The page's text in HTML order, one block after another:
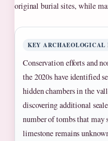
original burial sites, while
KEY ARCHAEOLOGICAL
Conservation efforts and
the 2020s have identified
hidden chambers in the
discovering additional
number of tombs that may
limestone remains